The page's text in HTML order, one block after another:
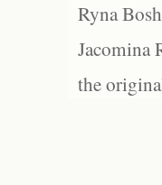
Ryna
Jacomina
the